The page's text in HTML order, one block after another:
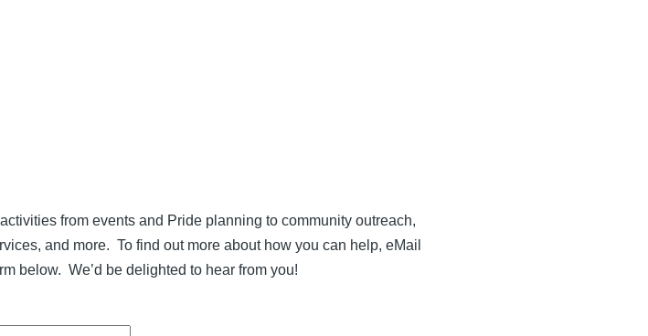
from events and Pride planning to community outreach,
and more. To find out more about how you can help, eMail
below. We’d be delighted to hear from you!